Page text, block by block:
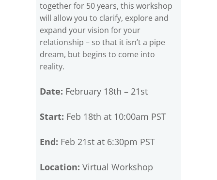
together for 50 years, this workshop
will allow you to clarify, explore and
expand your vision for your
relationship – so that it isn’t a pipe
dream, but begins to come into
reality.
Date: February 18th – 21st
Start: Feb 18th at 10:00am PST
End: Feb 21st at 6:30pm PST
Location: Virtual Workshop